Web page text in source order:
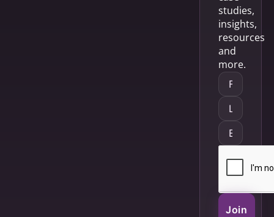
studies,
insights,
resources
and
more.
Join